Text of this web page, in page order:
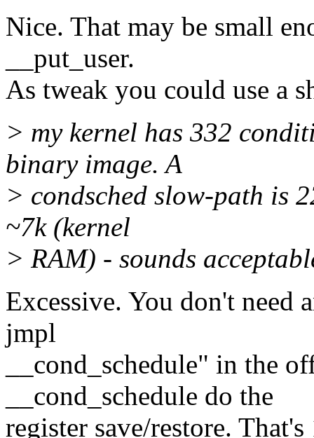
Nice. That may be small
__put_user.
As tweak you could use a
> my kernel has 332
binary image. A
> condsched slow-path is
~7k (kernel
> RAM) - sounds
Excessive. You don't need
jmpl
__cond_schedule" in the
__cond_schedule do the
register save/restore.